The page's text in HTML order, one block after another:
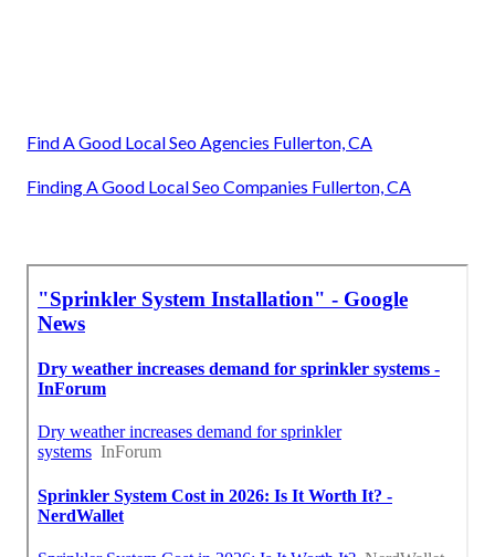
Find A Good Local Seo Agencies Fullerton, CA
Finding A Good Local Seo Companies Fullerton, CA